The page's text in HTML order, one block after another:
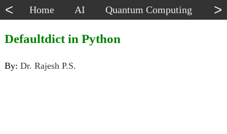
< Home AI Quantum Computing >
Defaultdict in Python
By: Dr. Rajesh P.S.